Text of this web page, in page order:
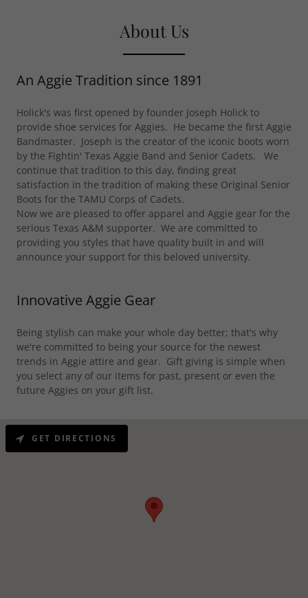
About Us
An Aggie Tradition since 1891
Holick's was first opened by founder Joseph Holick to
provide shoe services for Aggies. He became the first Aggie
Bandmaster. Joseph is the creator of the iconic boots worn
by the Fightin' Texas Aggie Band and Senior Cadets. We
continue that tradition to this day, finding great
satisfaction in the tradition of making these Original Senior
Boots for the TAMU Corps of Cadets.
Now we are pleased to offer apparel and Aggie gear for the
serious Texas A&M supporter. We are committed to
providing you styles that have quality built in and will
announce your support for this beloved university.
Innovative Aggie Gear
Being stylish can make your whole day better; that's why
we're committed to being your source for the newest
trends in Aggie attire and gear. Gift giving is simple when
you select any of our items for past, present or even the
future Aggies on your gift list.
GET DIRECTIONS